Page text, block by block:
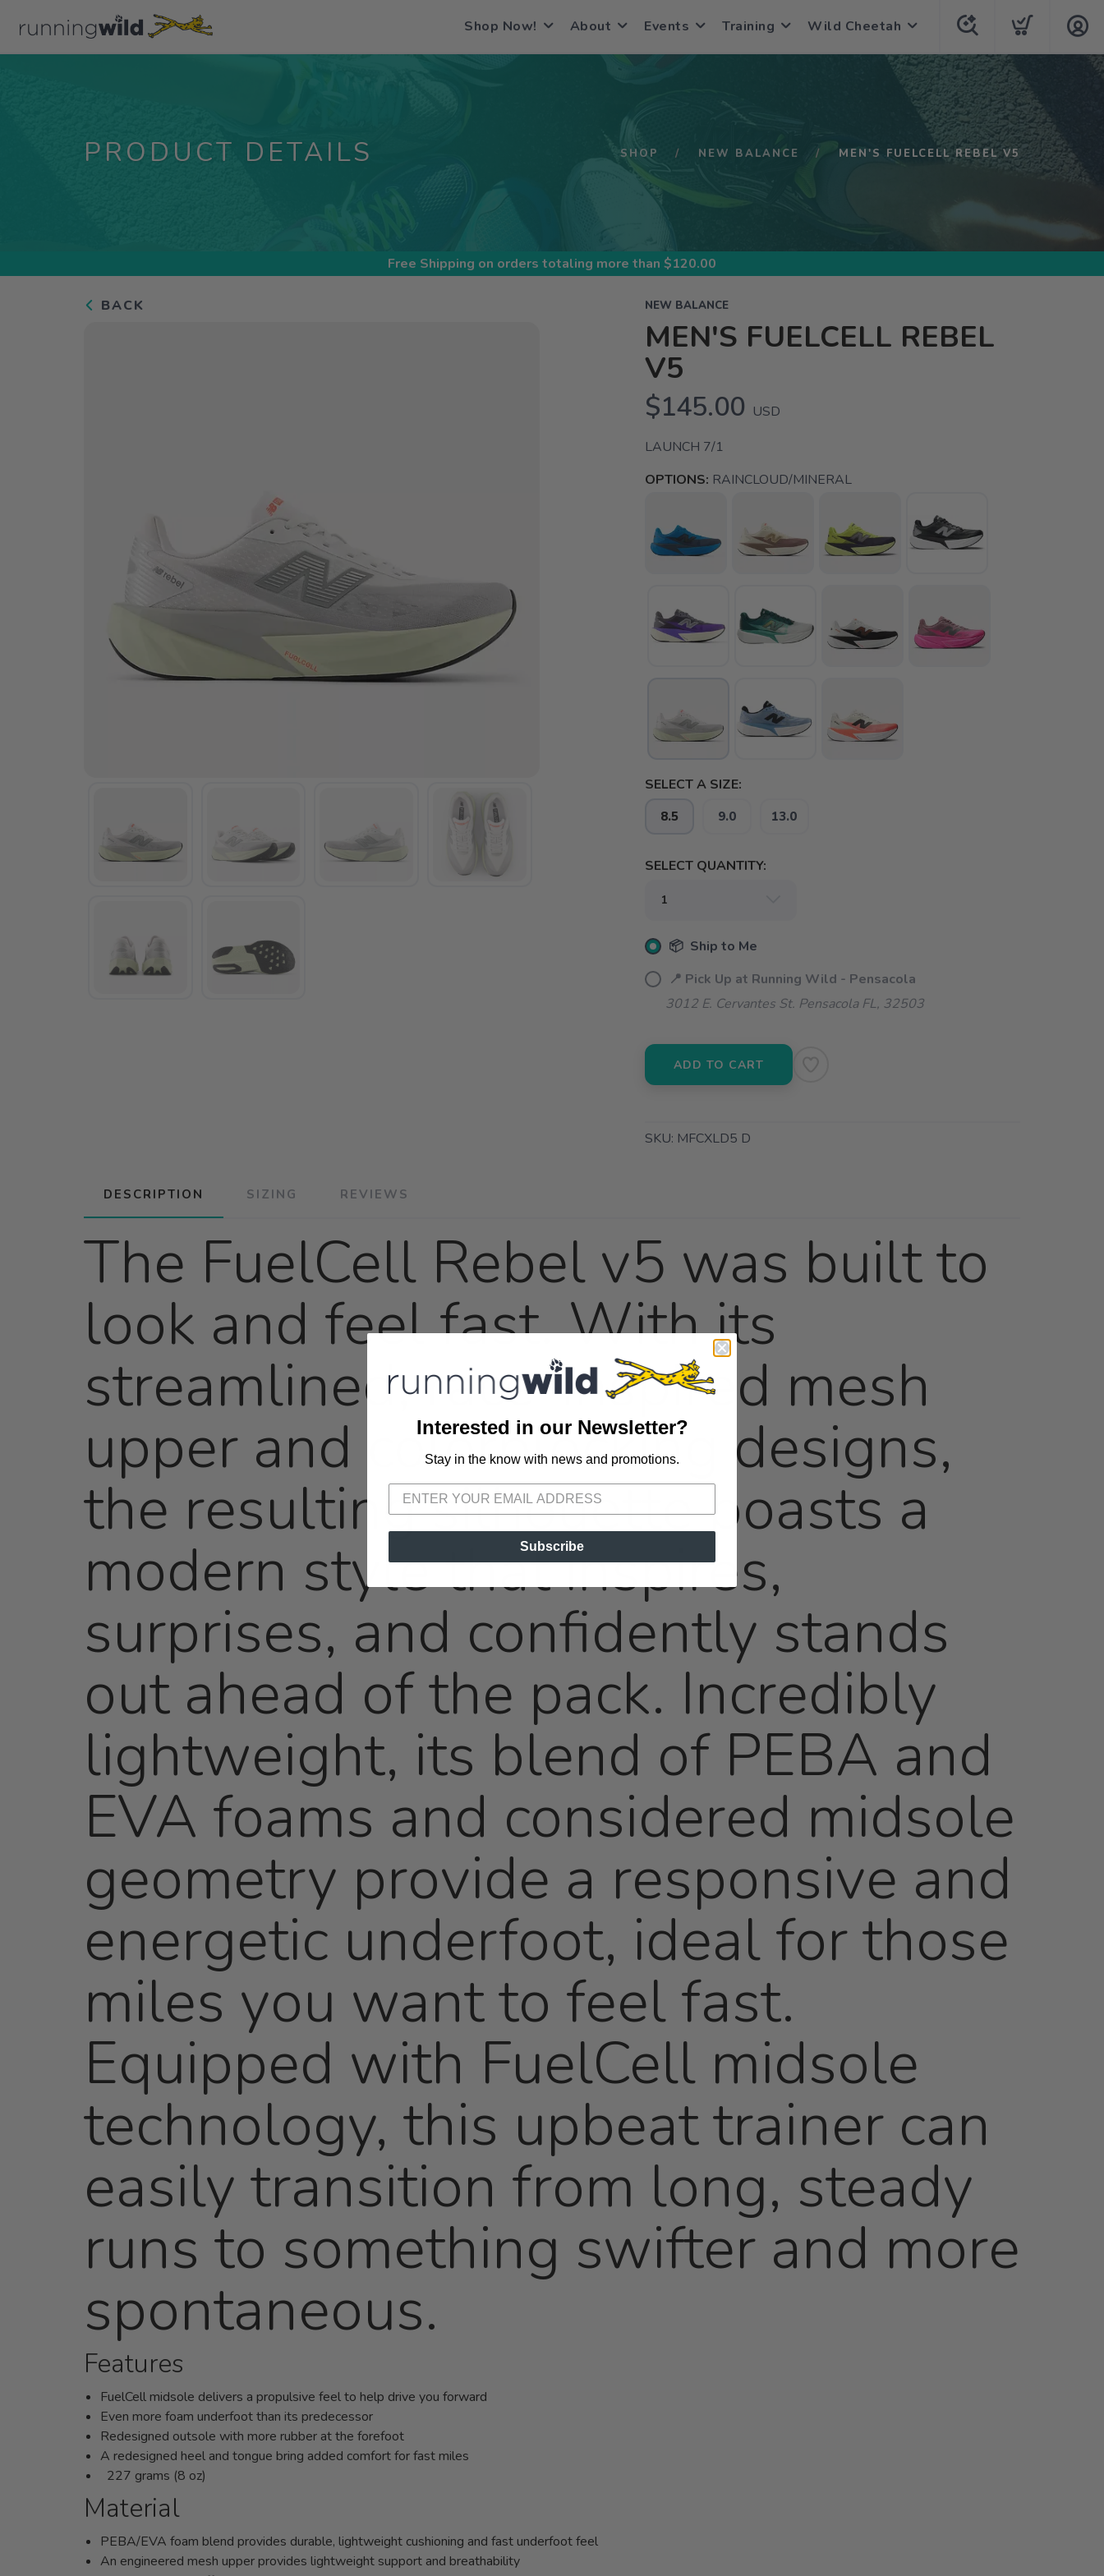
Shop Now! About Events Training Wild Cheetah
PRODUCT DETAILS SHOP NEW BALANCE MEN'S FUELCELL REBEL V5
Free Shipping on orders totaling more than $120.00
BACK NEW BALANCE
MEN'S FUELCELL REBEL
V5
$145.00 USD
LAUNCH 7/1
OPTIONS: RAINCLOUD/MINERAL
SELECT A SIZE:
8.5 9.0 13.0
SELECT QUANTITY:
📦 Ship to Me
📍 Pick Up at Running Wild - Pensacola
3012 E. Cervantes St. Pensacola FL, 32503
ADD TO CART
SKU: MFCXLD5 D
DESCRIPTION SIZING REVIEWS
The FuelCell Rebel v5 was built to
look and feel fast. With its
streamlined, race-inspired mesh
upper and colorblocking designs,
the resulting silhouette boasts a
modern style that inspires,
surprises, and confidently stands
out ahead of the pack. Incredibly
lightweight, its blend of PEBA and
EVA foams and considered midsole
geometry provide a responsive and
energetic underfoot, ideal for those
miles you want to feel fast.
Equipped with FuelCell midsole
technology, this upbeat trainer can
easily transition from long, steady
runs to something swifter and more
spontaneous.
Features
FuelCell midsole delivers a propulsive feel to help drive you forward
Even more foam underfoot than its predecessor
Redesigned outsole with more rubber at the forefoot
A redesigned heel and tongue bring added comfort for fast miles
227 grams (8 oz)
Material
PEBA/EVA foam blend provides durable, lightweight cushioning and fast underfoot feel
An engineered mesh upper provides lightweight support and breathability
SAVE TO WISHLIST
Interested in our Newsletter?
Stay in the know with news and promotions.
Subscribe